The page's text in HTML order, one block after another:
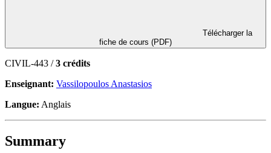
fiche de cours (PDF)
CIVIL-443 /3 crédits
Enseignant: Vassilopoulos Anastasios
Langue: Anglais
Summary